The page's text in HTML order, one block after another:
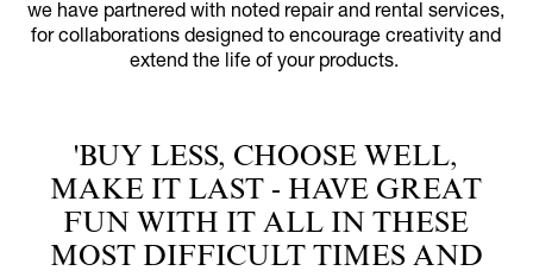
we have partnered with noted repair and rental services,
for collaborations designed to encourage creativity and
extend the life of your products.
'BUY LESS, CHOOSE WELL,
MAKE IT LAST - HAVE GREAT
FUN WITH IT ALL IN THESE
MOST DIFFICULT TIMES AND